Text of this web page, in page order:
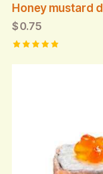
Honey mustard
$0.75